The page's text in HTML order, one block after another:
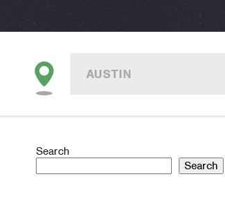
AUSTIN
Search
Search